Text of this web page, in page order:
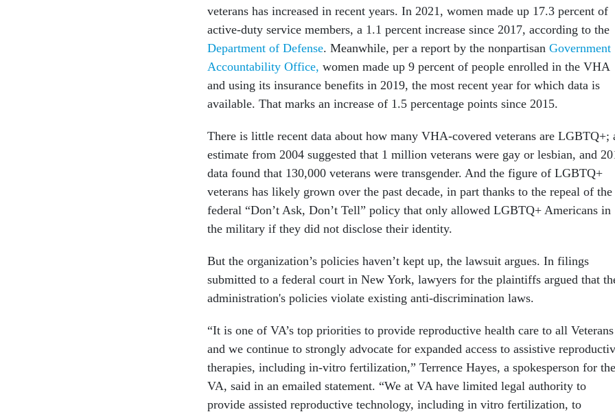
veterans has increased in recent years. In 2021, women made up 17.3 percent of
active-duty service members, a 1.1 percent increase since 2017, according to the
Department of Defense. Meanwhile, per a report by the nonpartisan Government
Accountability Office, women made up 9 percent of people enrolled in the VHA
and using its insurance benefits in 2019, the most recent year for which data is
available. That marks an increase of 1.5 percentage points since 2015.
There is little recent data about how many VHA-covered veterans are LGBTQ+;
estimate from 2004 suggested that 1 million veterans were gay or lesbian, and
data found that 130,000 veterans were transgender. And the figure of LGBTQ+
veterans has likely grown over the past decade, in part thanks to the repeal of the
federal “Don’t Ask, Don’t Tell” policy that only allowed LGBTQ+ Americans in
the military if they did not disclose their identity.
But the organization’s policies haven’t kept up, the lawsuit argues. In filings
submitted to a federal court in New York, lawyers for the plaintiffs argued that
administration's policies violate existing anti-discrimination laws.
“It is one of VA’s top priorities to provide reproductive health care to all
and we continue to strongly advocate for expanded access to assistive
therapies, including in-vitro fertilization,” Terrence Hayes, a spokesperson for the
VA, said in an emailed statement. “We at VA have limited legal authority to
provide assisted reproductive technology, including in vitro fertilization, to